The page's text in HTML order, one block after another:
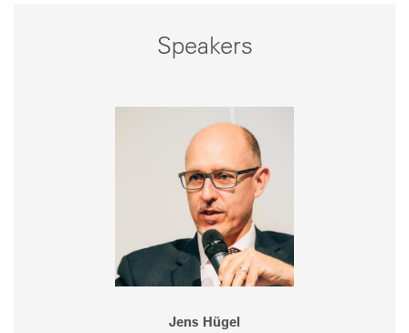
Speakers
Jens Hügel